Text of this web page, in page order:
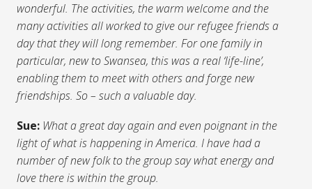
wonderful. The activities, the warm welcome and the
many activities all worked to give our refugee friends a
day that they will long remember. For one family in
particular, new to Swansea, this was a real ‘life-line’,
enabling them to meet with others and forge new
friendships. So – such a valuable day.
Sue: What a great day again and even poignant in the
light of what is happening in America. I have had a
number of new folk to the group say what energy and
love there is within the group.